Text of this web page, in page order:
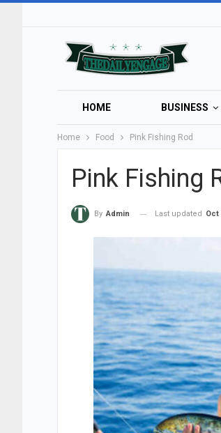
HOME BUSINESS
Home Food Pink Fishing Rod
Pink Fishing
By Admin Last updated Oct